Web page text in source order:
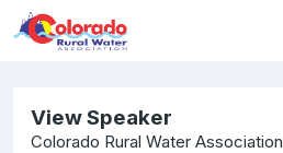
View Speaker
Colorado Rural Water Association